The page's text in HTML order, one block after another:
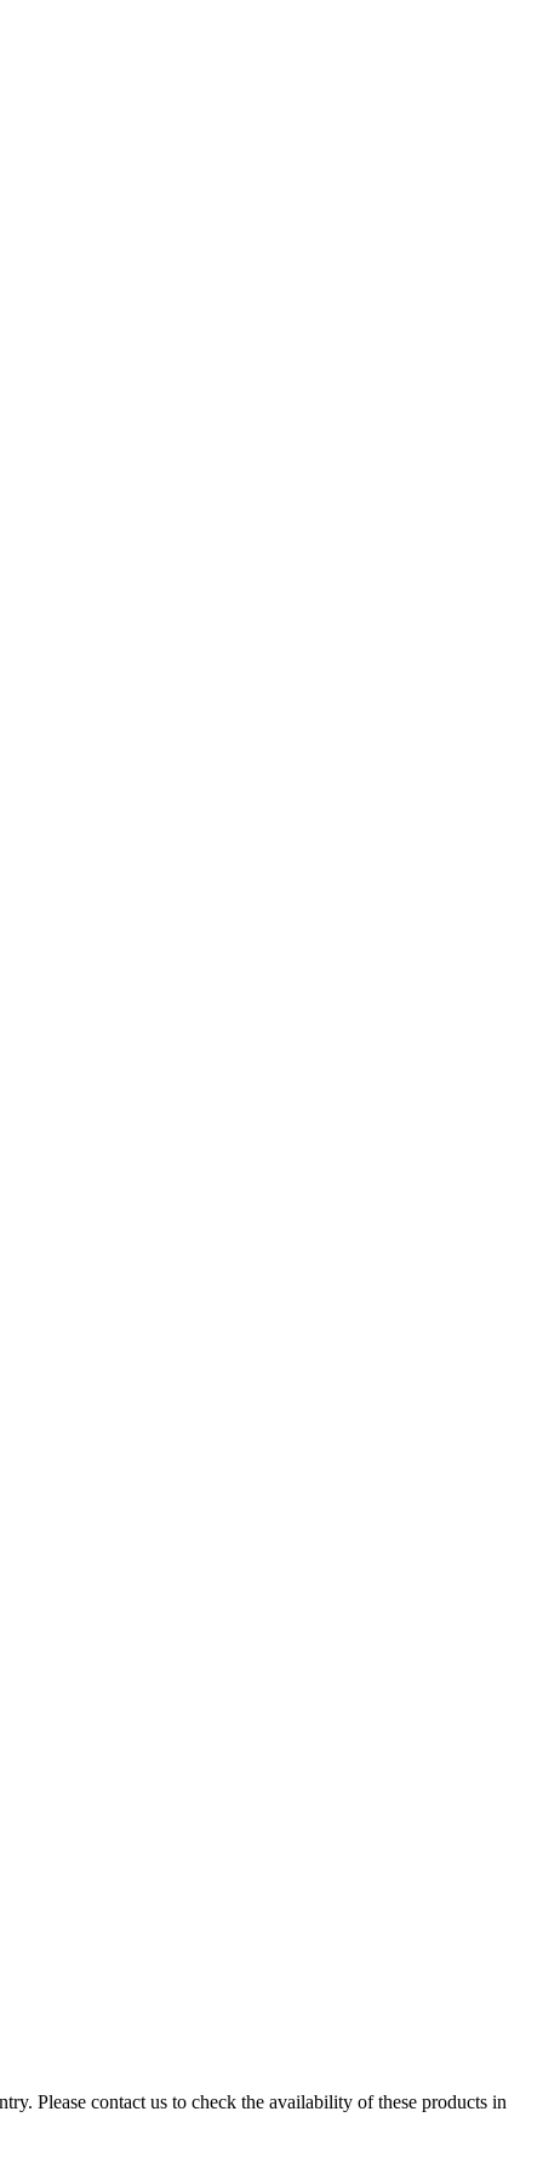
Please contact us to check the availability of these products in